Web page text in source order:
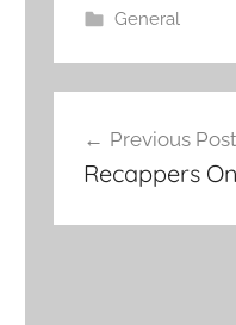
e
b
o
o
k
er
General
Post
navigation
Previous Post
Recappers